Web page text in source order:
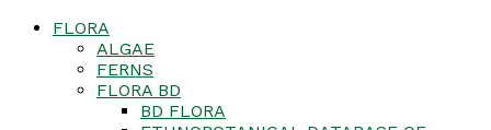
FLORA
ALGAE
FERNS
FLORA BD
BD FLORA